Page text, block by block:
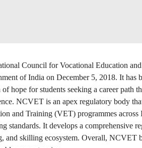
Council for Vocational Education
of India on December 5, 2018. It has
of hope for students seeking a career path
NCVET is an apex regulatory body
and Training (VET) programmes
standards. It develops a comprehensive
and skilling ecosystem. Overall, NCVET